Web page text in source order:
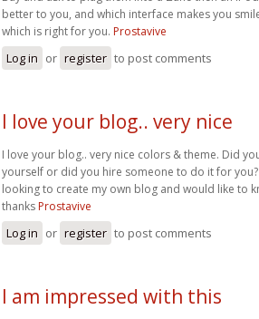
better to you, and which interface makes you
which is right for you. Prostavive
Log in or register to post comments
I love your blog.. very nice
I love your blog.. very nice colors & theme. Did
yourself or did you hire someone to do it for you?
looking to create my own blog and would like to
thanks Prostavive
Log in or register to post comments
I am impressed with this